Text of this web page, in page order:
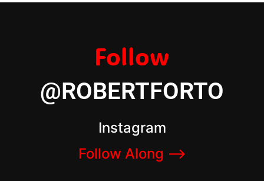
Follow
@ROBERTFORTO
Instagram
Follow Along –>